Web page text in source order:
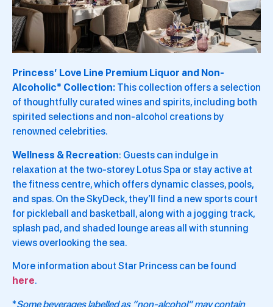
Princess’ Love Line Premium Liquor and Non-
Alcoholic* Collection: This collection offers a selection
of thoughtfully curated wines and spirits, including both
spirited selections and non-alcohol creations by
renowned celebrities.
Wellness & Recreation: Guests can indulge in
relaxation at the two-storey Lotus Spa or stay active at
the fitness centre, which offers dynamic classes, pools,
and spas. On the SkyDeck, they’ll find a new sports court
for pickleball and basketball, along with a jogging track,
splash pad, and shaded lounge areas all with stunning
views overlooking the sea.
More information about Star Princess can be found
here.
*Some beverages labelled as “non-alcohol” may contain